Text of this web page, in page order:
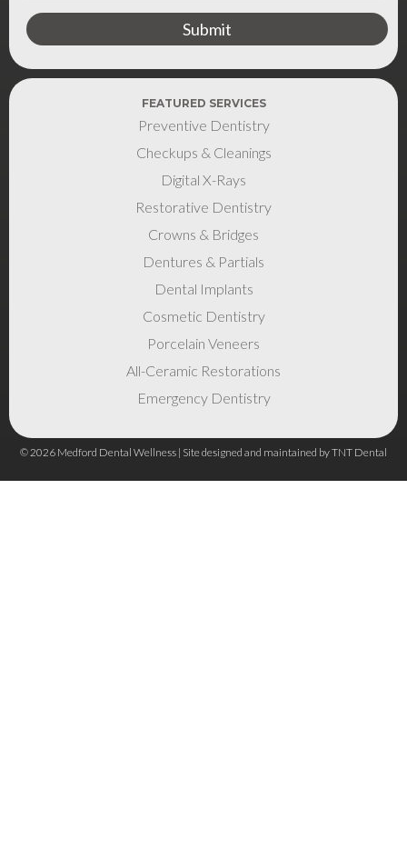
FEATURED SERVICES
Preventive Dentistry
Checkups & Cleanings
Digital X-Rays
Restorative Dentistry
Crowns & Bridges
Dentures & Partials
Dental Implants
Cosmetic Dentistry
Porcelain Veneers
All-Ceramic Restorations
Emergency Dentistry
© 2026 Medford Dental Wellness | Site designed and maintained byTNT Dental